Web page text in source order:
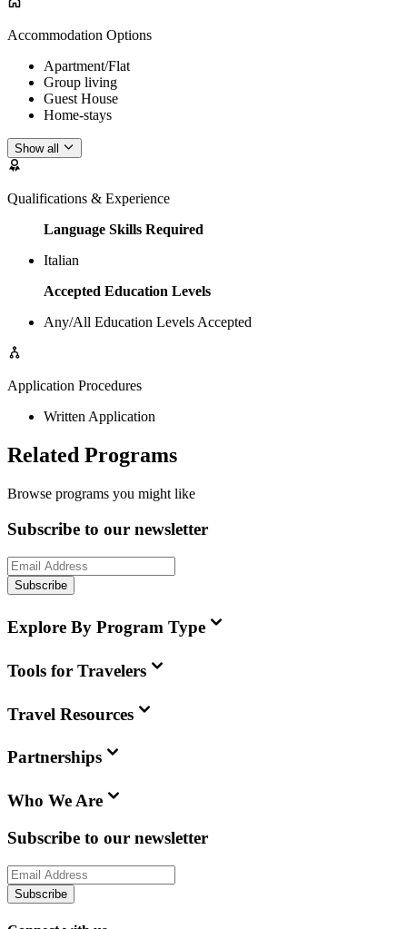
Accommodation Options
Apartment/Flat
Group living
Guest House
Home-stays
Show all
Qualifications & Experience
Language Skills Required
Italian
Accepted Education Levels
Any/All Education Levels Accepted
Application Procedures
Written Application
Related Programs
Browse programs you might like
Subscribe to our newsletter
Subscribe
Explore By Program Type
Tools for Travelers
Travel Resources
Partnerships
Who We Are
Subscribe to our newsletter
Subscribe